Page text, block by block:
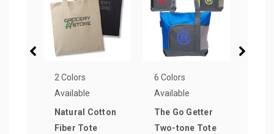
2 Colors
Available
Natural Cotton
Fiber Tote
6 Colors
Available
The Go Getter
Two-tone Tote